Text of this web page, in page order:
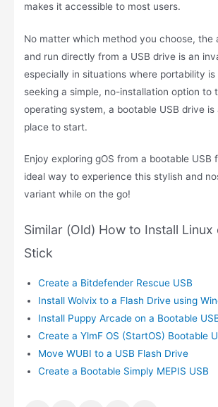
makes it accessible to most users.
No matter which method you choose, the
and run directly from a USB drive is an
especially in situations where portability
seeking a simple, no-installation option to
operating system, a bootable USB drive is
place to start.
Enjoy exploring gOS from a bootable USB
ideal way to experience this stylish and
variant while on the go!
Similar (Old) How to Install Linux
Stick
Create a Bitdefender Rescue USB
Install Wolvix to a Flash Drive using
Install Puppy Arcade on a Bootable
Create a YlmF OS (StartOS) Bootable
Move WUBI to a USB Flash Drive
Create a Bootable Simply MEPIS USB